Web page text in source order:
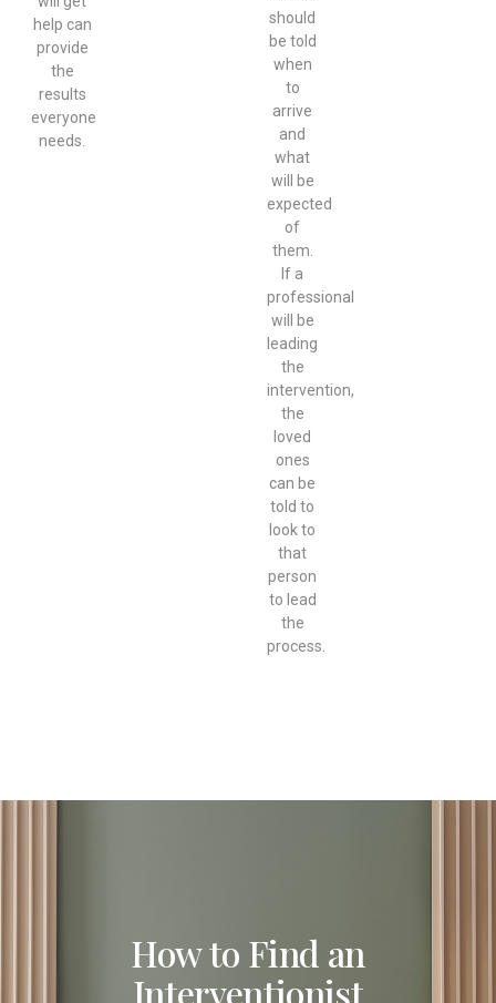
help can
provide
the
results
everyone
needs.
should
be told
when
to
arrive
and
what
will be
expected
of
them.
If a
professional
will be
leading
the
intervention,
the
loved
ones
can be
told to
look to
that
person
to lead
the
process.
How to Find an
Interventionist